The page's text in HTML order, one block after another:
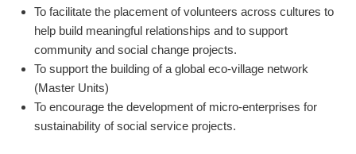
To facilitate the placement of volunteers across cultures to
help build meaningful relationships and to support
community and social change projects.
To support the building of a global eco-village network
(Master Units)
To encourage the development of micro-enterprises for
sustainability of social service projects.